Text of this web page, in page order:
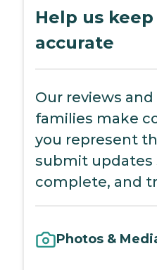
Help us
accurate
Our reviews
families make
you represent
submit updates
complete, and
Photos &